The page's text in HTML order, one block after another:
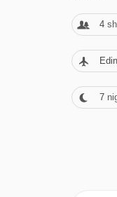
Café
Wine
4
7